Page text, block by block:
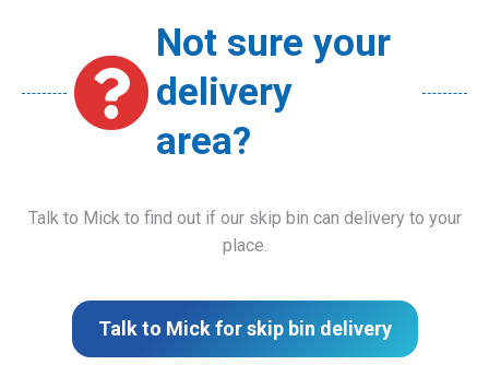
Not sure your
delivery
area?
Talk to Mick to find out if our skip bin can delivery to your
place.
Talk to Mick for skip bin delivery